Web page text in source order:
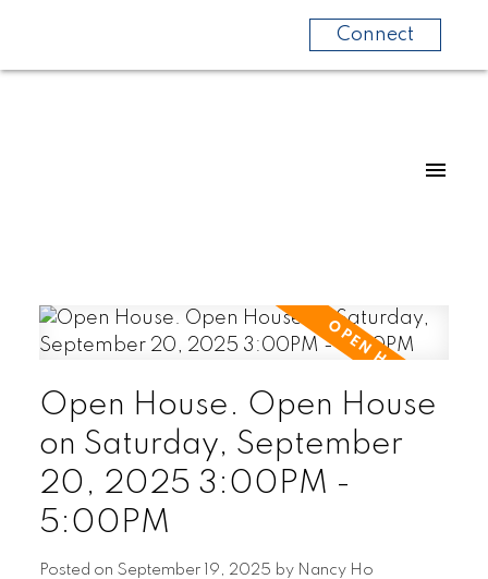
Connect
Open House. Open House
on Saturday, September
20, 2025 3:00PM -
5:00PM
Posted on September 19, 2025 by Nancy Ho